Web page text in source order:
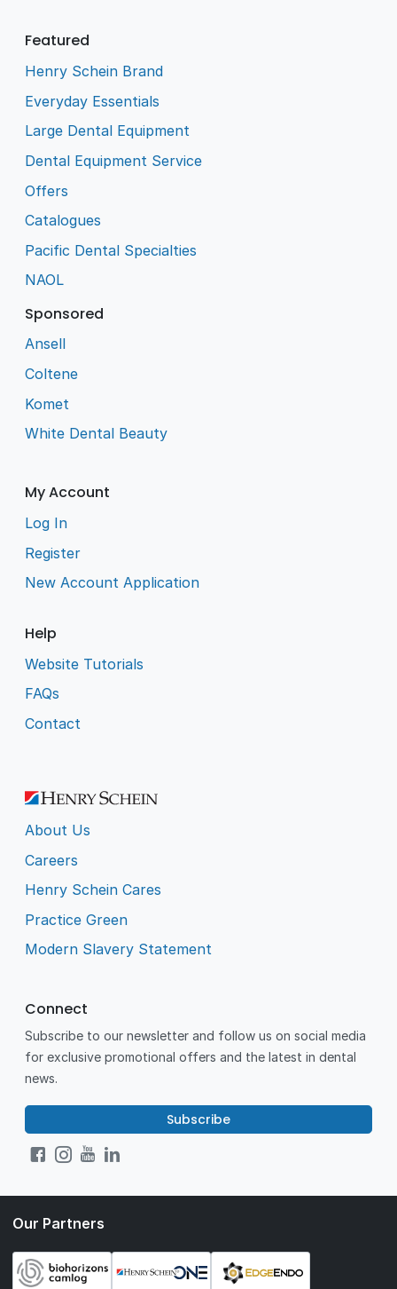
Featured
Henry Schein Brand
Everyday Essentials
Large Dental Equipment
Dental Equipment Service
Offers
Catalogues
Pacific Dental Specialties
NAOL
Sponsored
Ansell
Coltene
Komet
White Dental Beauty
My Account
Log In
Register
New Account Application
Help
Website Tutorials
FAQs
Contact
About Us
Careers
Henry Schein Cares
Practice Green
Modern Slavery Statement
Connect
Subscribe to our newsletter and follow us on social media
for exclusive promotional offers and the latest in dental
news.
Subscribe
Our Partners